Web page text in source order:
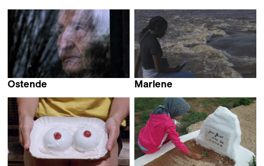
Ostende
Marlene